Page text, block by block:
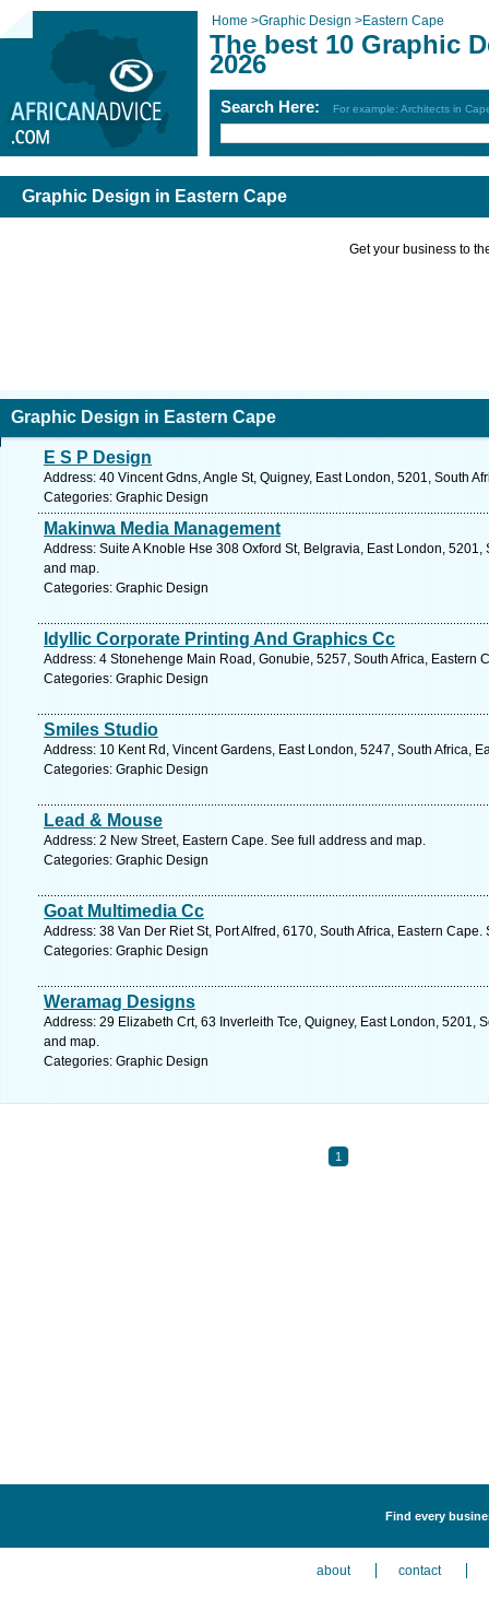
Home >Graphic Design >Eastern Cape
The best 10 Graphic
2026
Search Here: For example: Architects in
Graphic Design in Eastern Cape
Get your business to
Graphic Design in Eastern Cape
E S P Design
Address: 40 Vincent Gdns, Angle St, Quigney, East London, 5201, South
Categories: Graphic Design
Makinwa Media Management
Address: Suite A Knoble Hse 308 Oxford St, Belgravia, East London,
and map.
Categories: Graphic Design
Idyllic Corporate Printing And Graphics Cc
Address: 4 Stonehenge Main Road, Gonubie, 5257, South Africa, Eastern
Categories: Graphic Design
Smiles Studio
Address: 10 Kent Rd, Vincent Gardens, East London, 5247, South Africa,
Categories: Graphic Design
Lead & Mouse
Address: 2 New Street, Eastern Cape. See full address and map.
Categories: Graphic Design
Goat Multimedia Cc
Address: 38 Van Der Riet St, Port Alfred, 6170, South Africa, Eastern
Categories: Graphic Design
Weramag Designs
Address: 29 Elizabeth Crt, 63 Inverleith Tce, Quigney, East London, 5201,
and map.
Categories: Graphic Design
1
Find every
about contact